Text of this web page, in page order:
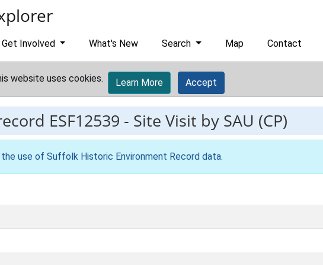
Get Involved What's New Search Map Contact
website uses cookies. Learn More Accept
ESF12539 - Site Visit by SAU (CP)
use of Suffolk Historic Environment Record data.